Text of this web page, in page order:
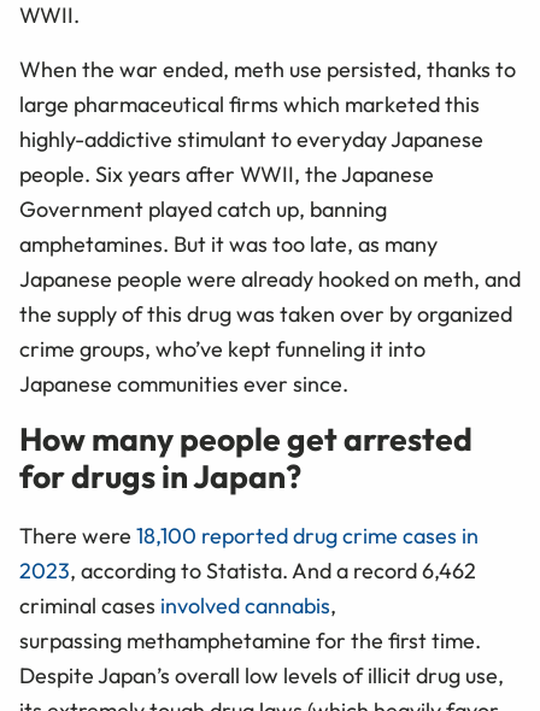
WWII.
When the war ended, meth use persisted, thanks to
large pharmaceutical firms which marketed this
highly-addictive stimulant to everyday Japanese
people. Six years after WWII, the Japanese
Government played catch up, banning
amphetamines. But it was too late, as many
Japanese people were already hooked on meth, and
the supply of this drug was taken over by organized
crime groups, who’ve kept funneling it into
Japanese communities ever since.
How many people get arrested
for drugs in Japan?
There were 18,100 reported drug crime cases in
2023, according to Statista. And a record 6,462
criminal cases involved cannabis,
surpassing methamphetamine for the first time.
Despite Japan’s overall low levels of illicit drug use,